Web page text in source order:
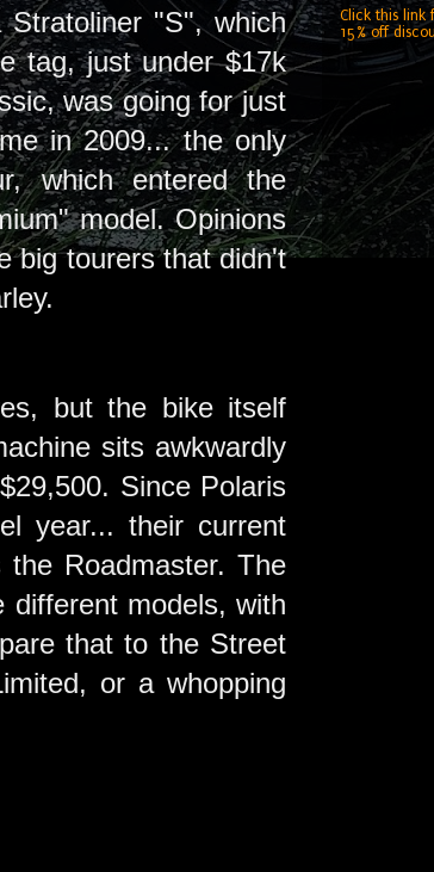
"S", which
tag, just under $17k
was going for just
in 2009... the only
which entered the
model. Opinions
big tourers that didn't
but the bike itself
sits awkwardly
Since Polaris
year... their current
Roadmaster. The
different models, with
that to the Street
or a whopping
Click this link
15% off